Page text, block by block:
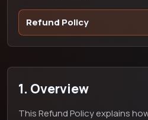
Refund Policy
1. Overview
This Refund Policy explains